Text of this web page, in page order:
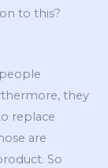
to this?
they
replace
are
So